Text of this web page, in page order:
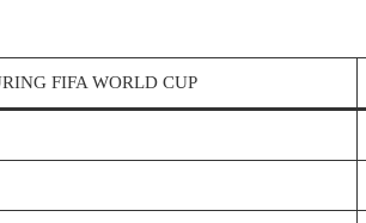
FIFA WORLD CUP